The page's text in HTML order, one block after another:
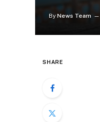
By News Team
SHARE